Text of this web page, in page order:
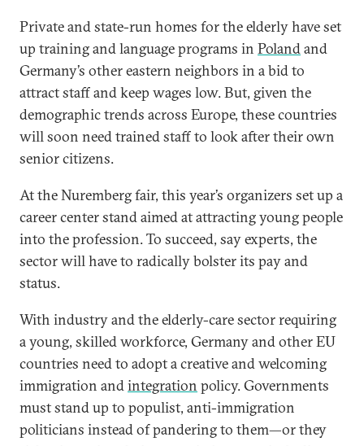
Private and state-run homes for the elderly have set
up training and language programs in Polandand
Germany’s other eastern neighbors in a bid to
attract staff and keep wages low. But, given the
demographic trends across Europe, these countries
will soon need trained staff to look after their own
senior citizens.
At the Nuremberg fair, this year’s organizers set up a
career center stand aimed at attracting young people
into the profession. To succeed, say experts, the
sector will have to radically bolster its pay and
status.
With industry and the elderly-care sector requiring
a young, skilled workforce, Germany and other EU
countries need to adopt a creative and welcoming
immigration andintegration policy. Governments
must stand up to populist, anti-immigration
politicians instead of pandering to them—or they